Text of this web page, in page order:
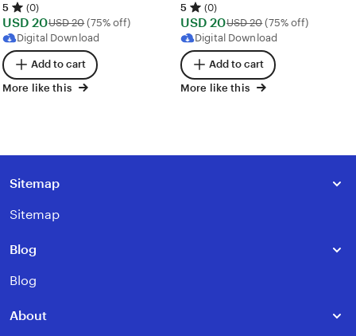
5
(0)
Sale
Price
USD
20
USD 20USD20Original Price USD 20
(75% off)
Digital Download
Add to cart
More like this
5
(0)
Sale
Price
USD
20
USD 20USD20Original Price
(75% off)
Digital Download
Add to cart
More like this
Sitemap
Sitemap
Blog
Blog
About